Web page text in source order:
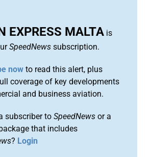
EXPRESS MALTA is
SpeedNews subscription.
now to read this alert, plus
coverage of key developments
and business aviation.
subscriber to SpeedNews or a
that includes
? Login